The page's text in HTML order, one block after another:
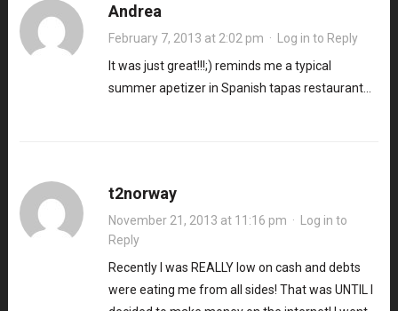
Andrea
February 7, 2013 at 2:02 pm ·
Log in to Reply
It was just great!!!;) reminds me a typical
summer apetizer in Spanish tapas restaurant…
t2norway
November 21, 2013 at 11:16 pm ·
Log in to
Reply
Recently I was REALLY low on cash and debts
were eating me from all sides! That was UNTIL I